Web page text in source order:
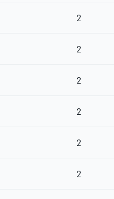
2
2
2
2
2
2